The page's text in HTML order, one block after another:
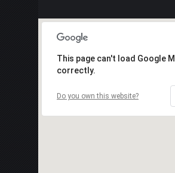
This page can't load Google
correctly.
Do you own this website?